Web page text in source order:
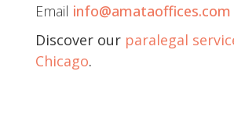
Email info@amataoffices.com
Discover our paralegal
Chicago.